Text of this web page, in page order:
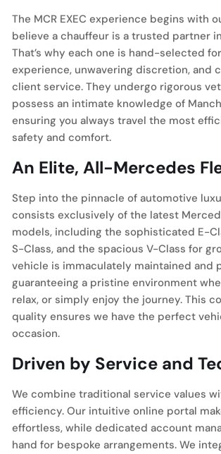
The MCR EXEC experience begins with
believe a chauffeur is a trusted partner
That’s why each one is hand-selected
experience, unwavering discretion, and
client service. They undergo rigorous
possess an intimate knowledge of
ensuring you always travel the most
safety and comfort.
An Elite, All-Mercedes
Step into the pinnacle of automotive
consists exclusively of the latest
models, including the sophisticated E-
S-Class, and the spacious V-Class for
vehicle is immaculately maintained and
guaranteeing a pristine environment
relax, or simply enjoy the journey. This
quality ensures we have the perfect
occasion.
Driven by Service and
We combine traditional service values
efficiency. Our intuitive online portal
effortless, while dedicated account
hand for bespoke arrangements. We